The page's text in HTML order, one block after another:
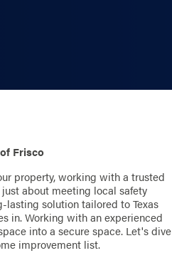
Frisco
property, working with a trusted
about meeting local safety
lasting solution tailored to Texas
in. Working with an experienced
into a secure space. Let's dive
improvement list.